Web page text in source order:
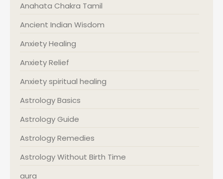
Anahata Chakra Tamil
Ancient Indian Wisdom
Anxiety Healing
Anxiety Relief
Anxiety spiritual healing
Astrology Basics
Astrology Guide
Astrology Remedies
Astrology Without Birth Time
aura